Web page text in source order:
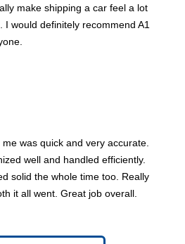
make shipping a car feel a lot
I would definitely recommend A1
was quick and very accurate.
well and handled efficiently.
solid the whole time too. Really
it all went. Great job overall.